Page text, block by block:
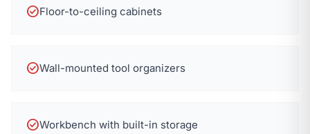
check_circleFloor-to-ceiling cabinets
check_circleWall-mounted tool organizers
check_circleWorkbench with built-in storage